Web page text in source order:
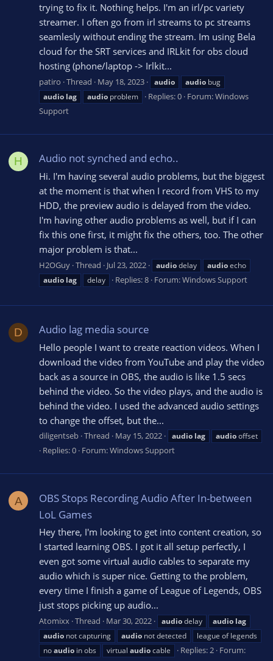
trying to fix it. Nothing helps. I'm an irl/pc variety
streamer. I often go from irl streams to pc streams
seamlesly without ending the stream. Im using Bela
cloud for the SRT services and IRLkit for obs cloud
hosting (phone/laptop -> Irlkit...
patiro Thread May 18, 2023 audio audio bug
audio lag audio problem Replies: 0 Forum:Windows
Support
H Audio not synched and echo..
Hi. I'm having several audio problems, but the biggest
at the moment is that when I record from VHS to my
HDD, the preview audio is delayed from the video.
I'm having other audio problems as well, but if I can
fix this one first, it might fix the others, too. The other
major problem is that...
H2OGuy Thread Jul 23, 2022 audiodelay audioecho
audio lag delay Replies: 8 Forum:Windows Support
D Audio lag media source
Hello people I want to create reaction videos. When I
download the video from YouTube and play the video
back as a source in OBS, the audio is like 1.5 secs
behind the video. So the video plays, and the audio is
behind the video. I used the advanced audio settings
to change the offset, but the...
diligentseb Thread May 15, 2022 audio lag audiooffset
Replies: 0 Forum:Windows Support
A
OBS Stops Recording Audio After In-between
LoL Games
Hey there, I'm looking to get into content creation, so
I started learning OBS. I got it all setup perfectly, I
even got some virtual audio cables to separate my
audio which is super nice. Getting to the problem,
every time I finish a game of League of Legends, OBS
just stops picking up audio...
Atomixx Thread Mar 30, 2022 audiodelay audio lag
audio not capturing audio not detected
league of legends
noaudio in obs virtual audiocable Replies: 2 Forum: